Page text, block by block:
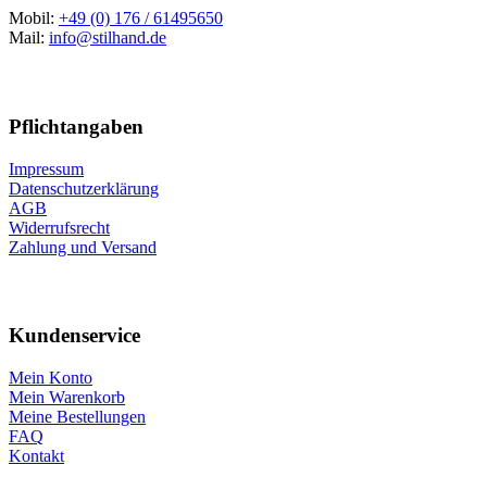
Mobil: +49 (0) 176 / 61495650
Mail: info@stilhand.de
Pflichtangaben
Impressum
Datenschutzerklärung
AGB
Widerrufsrecht
Zahlung und Versand
Kundenservice
Mein Konto
Mein Warenkorb
Meine Bestellungen
FAQ
Kontakt